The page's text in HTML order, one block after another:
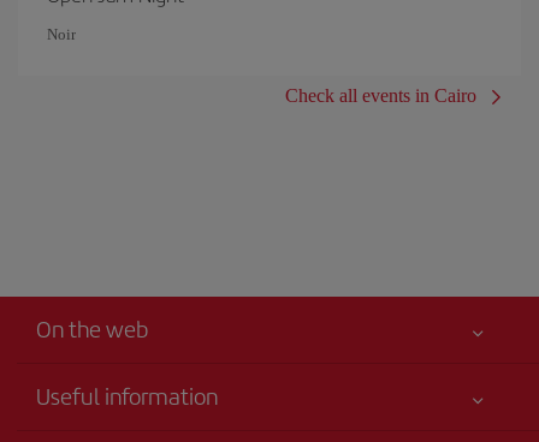
Noir
Check all events in Cairo
On the web
Useful information